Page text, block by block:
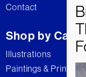
Contact
Shop by
Illustrations
Paintings & Prints